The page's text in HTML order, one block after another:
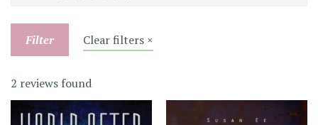
Filter Clear filters ×
2 reviews found